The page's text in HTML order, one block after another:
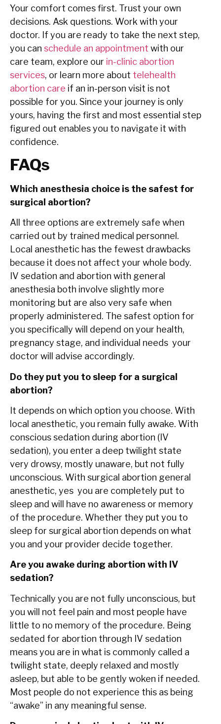
Your comfort comes first. Trust your own
decisions. Ask questions. Work with your
doctor. If you are ready to take the next step,
you can schedule an appointment with our
care team, explore our in-clinic abortion
services, or learn more about telehealth
abortion care if an in-person visit is not
possible for you. Since your journey is only
yours, having the first and most essential step
figured out enables you to navigate it with
confidence.
FAQs
Which anesthesia choice is the safest for
surgical abortion?
All three options are extremely safe when
carried out by trained medical personnel.
Local anesthetic has the fewest drawbacks
because it does not affect your whole body.
IV sedation and abortion with general
anesthesia both involve slightly more
monitoring but are also very safe when
properly administered. The safest option for
you specifically will depend on your health,
pregnancy stage, and individual needs your
doctor will advise accordingly.
Do they put you to sleep for a surgical
abortion?
It depends on which option you choose. With
local anesthetic, you remain fully awake. With
conscious sedation during abortion (IV
sedation), you enter a deep twilight state
very drowsy, mostly unaware, but not fully
unconscious. With surgical abortion general
anesthetic, yes you are completely put to
sleep and will have no awareness or memory
of the procedure. Whether they put you to
sleep for surgical abortion depends on what
you and your provider decide together.
Are you awake during abortion with IV
sedation?
Technically you are not fully unconscious, but
you will not feel pain and most people have
little to no memory of the procedure. Being
sedated for abortion through IV sedation
means you are in what is commonly called a
twilight state, deeply relaxed and mostly
asleep, but able to be gently woken if needed.
Most people do not experience this as being
“awake” in any meaningful sense.